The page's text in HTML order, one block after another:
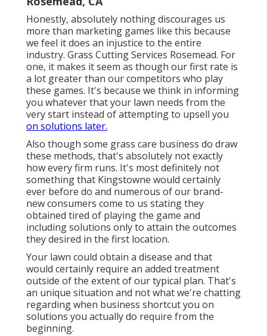
Honestly, absolutely nothing discourages us
more than marketing games like this because
we feel it does an injustice to the entire
industry. Grass Cutting Services Rosemead. For
one, it makes it seem as though our first rate is
a lot greater than our competitors who play
these games. It's because we think in informing
you whatever that your lawn needs from the
very start instead of attempting to upsell you
on solutions later.
Also though some grass care business do draw
these methods, that's absolutely not exactly
how every firm runs. It's most definitely not
something that Kingstowne would certainly
ever before do and numerous of our brand-
new consumers come to us stating they
obtained tired of playing the game and
including solutions only to attain the outcomes
they desired in the first location.
Your lawn could obtain a disease and that
would certainly require an added treatment
outside of the extent of our typical plan. That's
an unique situation and not what we're chatting
regarding when business shortcut you on
solutions you actually do require from the
beginning.